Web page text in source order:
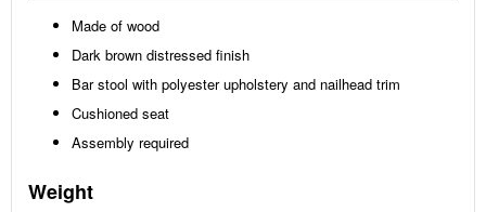
Made of wood
Dark brown distressed finish
Bar stool with polyester upholstery and nailhead trim
Cushioned seat
Assembly required
Weight